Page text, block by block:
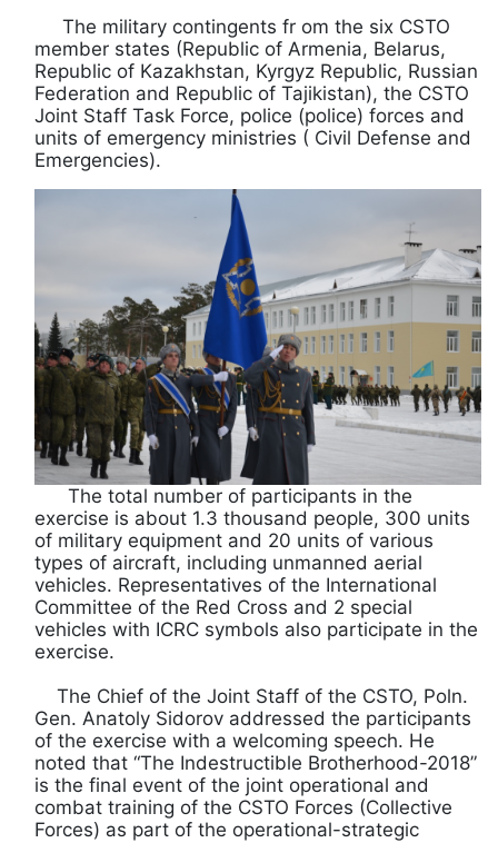
The military contingents fr om the six CSTO
member states (Republic of Armenia, Belarus,
Republic of Kazakhstan, Kyrgyz Republic, Russian
Federation and Republic of Tajikistan), the CSTO
Joint Staff Task Force, police (police) forces and
units of emergency ministries ( Civil Defense and
Emergencies).
The total number of participants in the
exercise is about 1.3 thousand people, 300 units
of military equipment and 20 units of various
types of aircraft, including unmanned aerial
vehicles. Representatives of the International
Committee of the Red Cross and 2 special
vehicles with ICRC symbols also participate in the
exercise.
The Chief of the Joint Staff of the CSTO, Poln.
Gen. Anatoly Sidorov addressed the participants
of the exercise with a welcoming speech. He
noted that “The Indestructible Brotherhood-2018”
is the final event of the joint operational and
combat training of the CSTO Forces (Collective
Forces) as part of the operational-strategic